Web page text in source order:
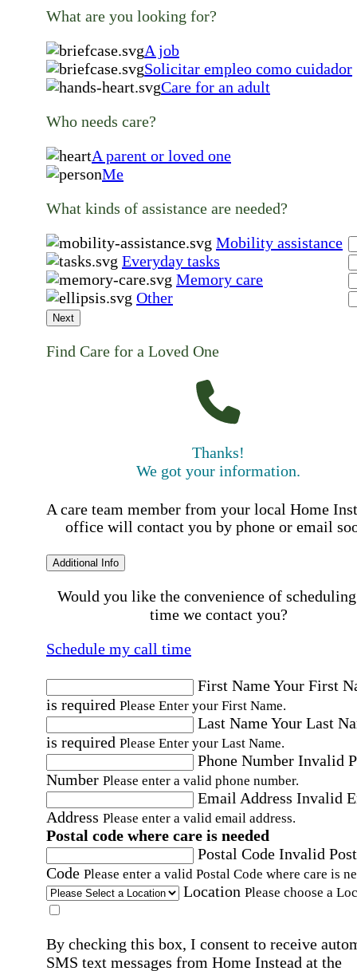
What are you looking for?
A job
Solicitar empleo como cuidador
Care for an adult
Who needs care?
A parent or loved one
Me
What kinds of assistance are needed?
Mobility assistance
Everyday tasks
Memory care
Other
Next
Find Care for a Loved One
Thanks!
We got your information.
A care team member from your local Home
office will contact you by phone or email
Additional Info
Would you like the convenience of
time we contact you?
Schedule my call time
First NameYour First
is required Please Enter your First Name.
Last NameYour Last
is required Please Enter your Last Name.
Phone Number Invalid
Number Please enter a valid phone number.
Email Address Invalid
Address Please enter a valid email address.
Postal code where care is needed
Postal Code Invalid
Code Please enter a valid Postal Code where care is
Location Please choose a
By checking this box, I consent to receive
SMS text messages from Home Instead at the